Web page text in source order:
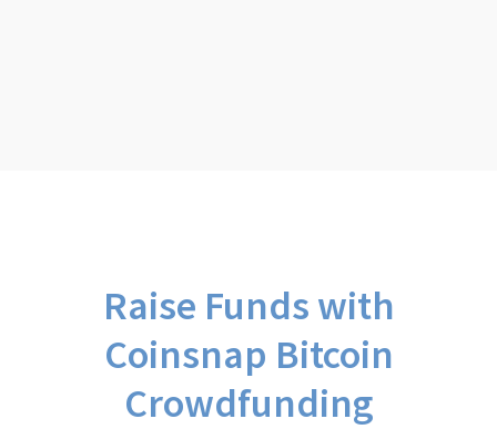
Raise Funds with
Coinsnap Bitcoin
Crowdfunding